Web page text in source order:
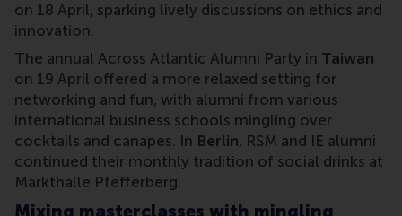
on 18 April, sparking lively discussions on ethics and
innovation.
The annual Across Atlantic Alumni Party in Taiwan
on 19 April offered a more relaxed setting for
networking and fun, with alumni from various
international business schools mingling over
cocktails and canapes. In Berlin, RSM and IE alumni
continued their monthly tradition of social drinks at
Markthalle Pfefferberg.
Mixing masterclasses with mingling